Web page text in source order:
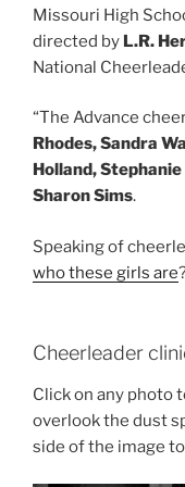
Missouri High
directed by L.R.
National
“The Advance
Rhodes, Sandra
Holland,
Sharon Sims.
Speaking of
who these girls are
Cheerleader
Click on any photo
overlook the dust
side of the image